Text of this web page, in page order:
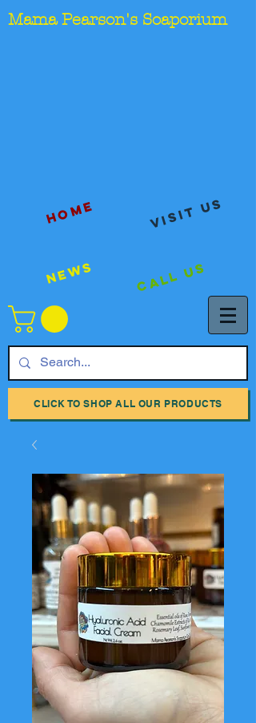
Mama Pearson's Soaporium
Home visit us
News Call Us
CLICK TO SHOP ALL OUR PRODUCTS